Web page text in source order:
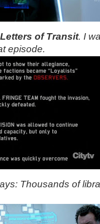
of Transit. I
episode.
Thousands of